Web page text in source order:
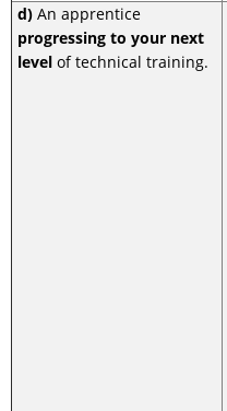
d) An apprentice
progressing to your next
level of technical training.